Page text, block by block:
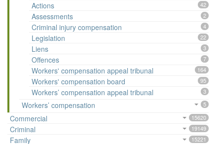
Actions 42
Assessments 2
Criminal injury compensation 4
Legislation 22
Liens 3
Offences 7
Workers' compensation appeal tribunal 164
Workers' compensation board 95
Workers’ compensation appeal tribunal 3
Workers’ compensation 5
Commercial 15620
Criminal 19149
Family 15221